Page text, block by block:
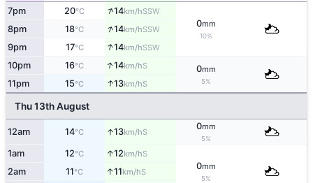
7pm 20°C ↑14km/hSSW
0mm
10%
8pm 18°C ↑14km/hSSW
9pm 17°C ↑14km/hSSW
10pm 16°C ↑14km/hS 0mm
5%
11pm 15°C ↑13km/hS
Thu 13th August
12am 14°C ↑13km/hS
0mm
5%
1am 12°C ↑12km/hS
0mm
5%
2am 11°C ↑11km/hS